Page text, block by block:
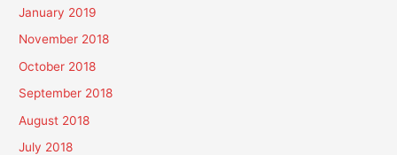
January 2019
November 2018
October 2018
September 2018
August 2018
July 2018